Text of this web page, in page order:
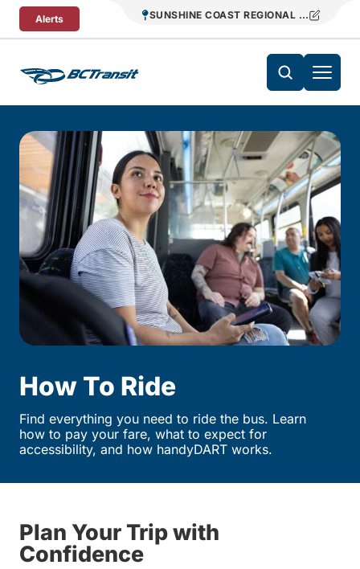
Skip To Content
Alerts SUNSHINE COAST REGIONAL DISTRICT
How To Ride
Find everything you need to ride the bus. Learn
how to pay your fare, what to expect for
accessibility, and how handyDART works.
Plan Your Trip with
Confidence